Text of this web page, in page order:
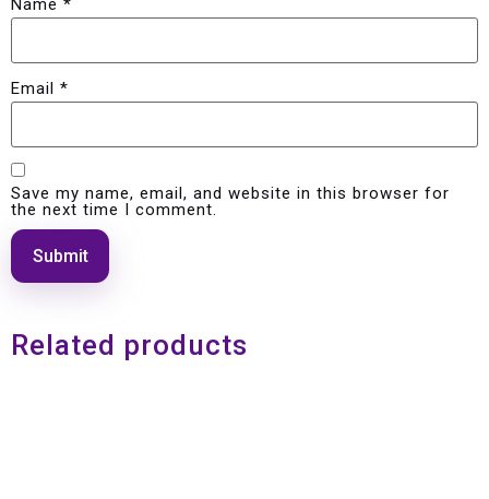
Name *
Email *
Save my name, email, and website in this browser for
the next time I comment.
Related products